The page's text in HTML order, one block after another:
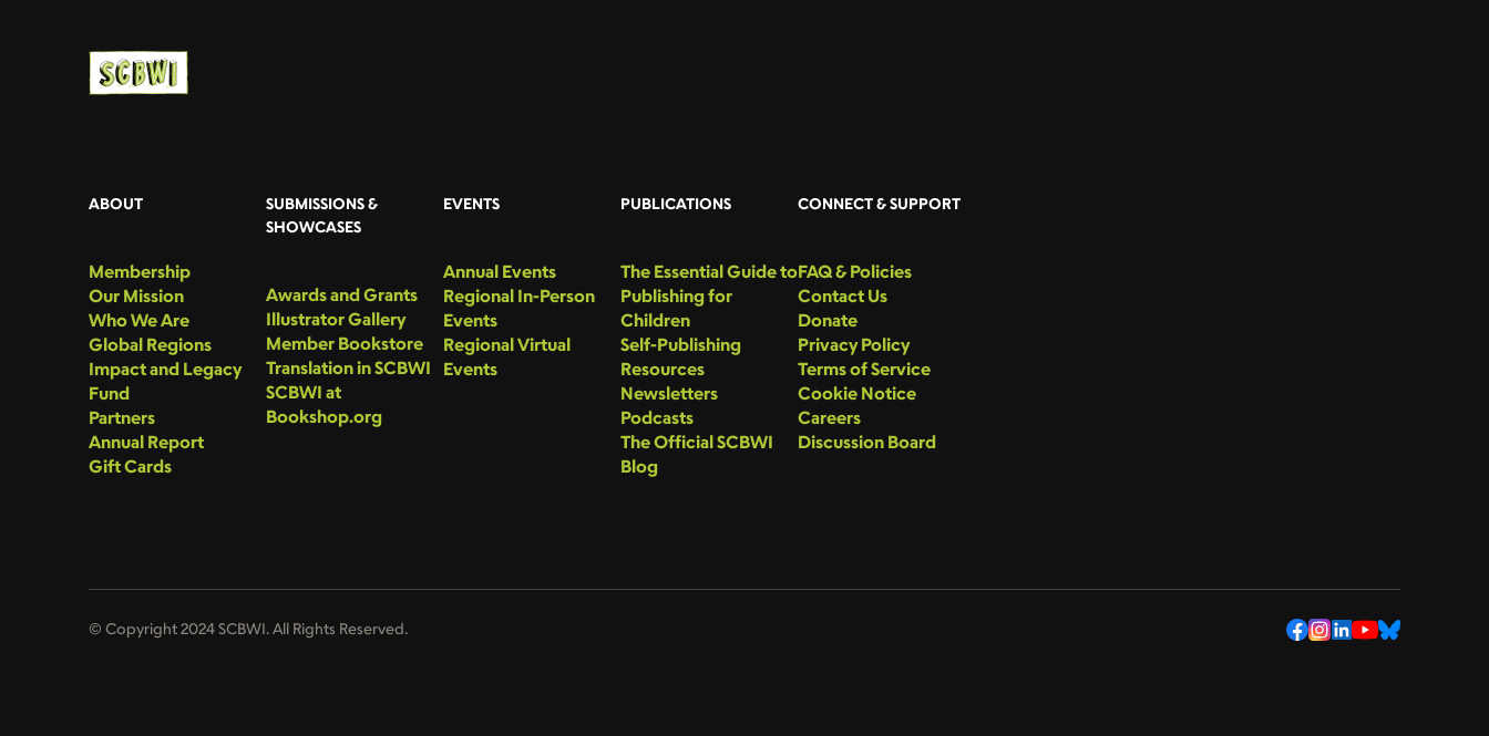
ABOUT
Membership
Our Mission
Who We Are
Global Regions
Impact and Legacy
Fund
Partners
Annual Report
Gift Cards
SUBMISSIONS &
SHOWCASES
Awards and Grants
Illustrator Gallery
Member Bookstore
Translation in SCBWI
SCBWI at
Bookshop.org
EVENTS
Annual Events
Regional In-Person
Events
Regional Virtual
Events
PUBLICATIONS
The Essential Guide to
Publishing for
Children
Self-Publishing
Resources
Newsletters
Podcasts
The Official SCBWI
Blog
CONNECT & SUPPORT
FAQ & Policies
Contact Us
Donate
Privacy Policy
Terms of Service
Cookie Notice
Careers
Discussion Board
© Copyright 2024 SCBWI. All Rights Reserved.